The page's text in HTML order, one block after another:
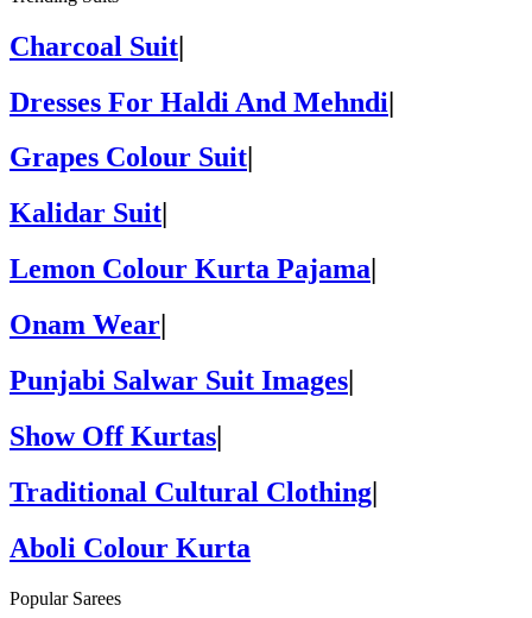
Charcoal Suit|
Dresses For Haldi And Mehndi|
Grapes Colour Suit
Kalidar Suit
Lemon Colour Kurta Pajama
Onam Wear
Punjabi Salwar Suit Images|
Show Off Kurtas|
Traditional Cultural Clothing|
Aboli Colour Kurta
Popular Sarees